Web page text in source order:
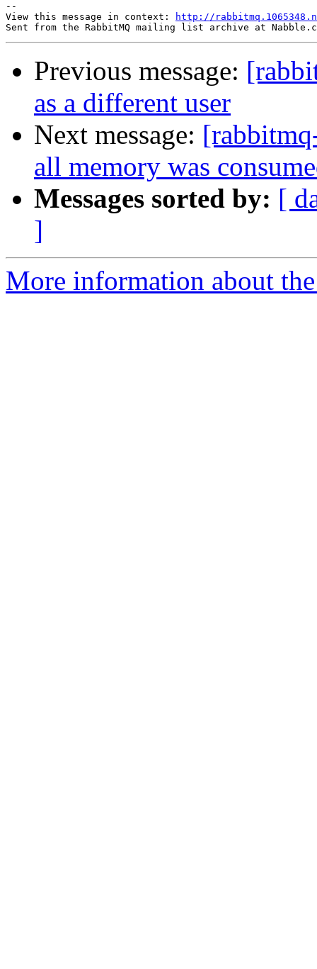
--
View this message in context:
http://
Previous message:
as a different user
Next message:
all memory was
Messages sorted by: [
]
More information about